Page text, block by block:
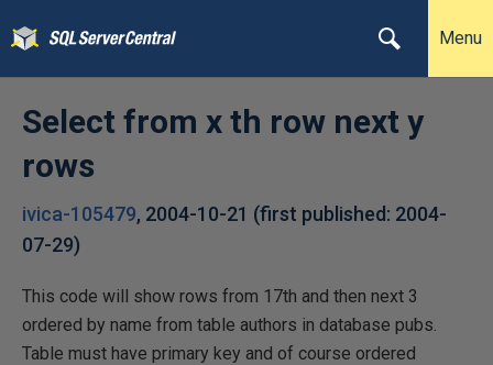
Menu
Select from x th row next y
rows
ivica-105479, 2004-10-21 (first published: 2004-
07-29)
This code will show rows from 17th and then next 3
ordered by name from table authors in database pubs.
Table must have primary key and of course ordered